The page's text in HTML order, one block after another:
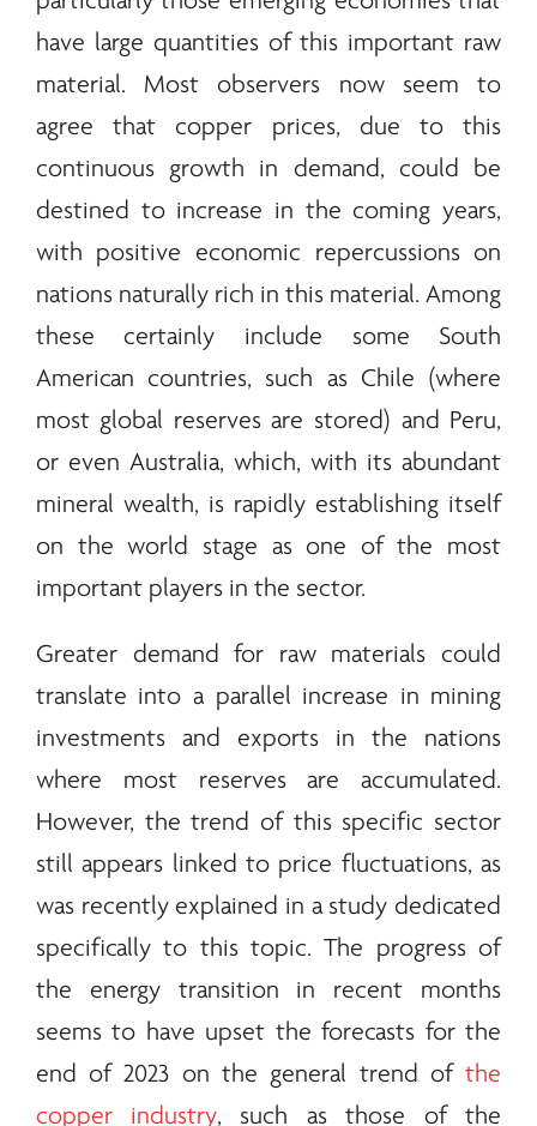
have large quantities of this important raw
material. Most observers now seem to
agree that copper prices, due to this
continuous growth in demand, could be
destined to increase in the coming years,
with positive economic repercussions on
nations naturally rich in this material. Among
these certainly include some South
American countries, such as Chile (where
most global reserves are stored) and Peru,
or even Australia, which, with its abundant
mineral wealth, is rapidly establishing itself
on the world stage as one of the most
important players in the sector.
Greater demand for raw materials could
translate into a parallel increase in mining
investments and exports in the nations
where most reserves are accumulated.
However, the trend of this specific sector
still appears linked to price fluctuations, as
was recently explained in a study dedicated
specifically to this topic. The progress of
the energytransition in recent months
seems to have upset the forecasts for the
end of 2023 on the general trend ofthe
copper industry, such as those of the